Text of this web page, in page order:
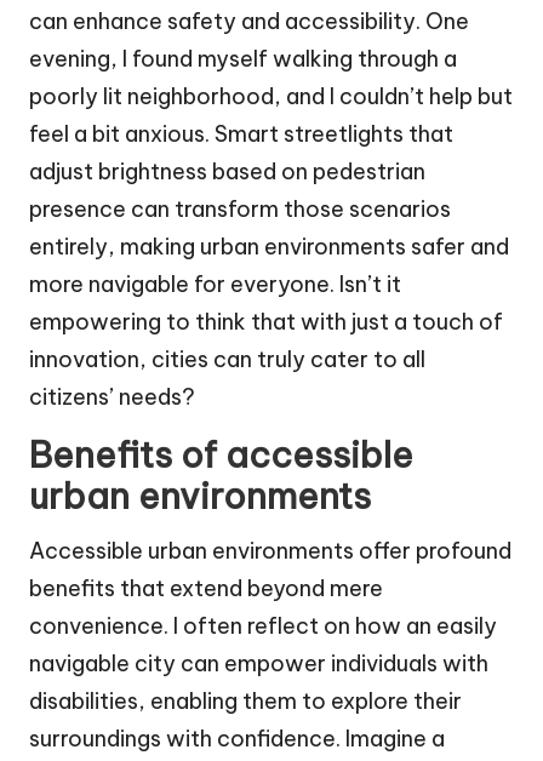
can enhance safety and accessibility. One
evening, I found myself walking through a
poorly lit neighborhood, and I couldn’t help but
feel a bit anxious. Smart streetlights that
adjust brightness based on pedestrian
presence can transform those scenarios
entirely, making urban environments safer and
more navigable for everyone. Isn’t it
empowering to think that with just a touch of
innovation, cities can truly cater to all
citizens’ needs?
Benefits of accessible
urban environments
Accessible urban environments offer profound
benefits that extend beyond mere
convenience. I often reflect on how an easily
navigable city can empower individuals with
disabilities, enabling them to explore their
surroundings with confidence. Imagine a